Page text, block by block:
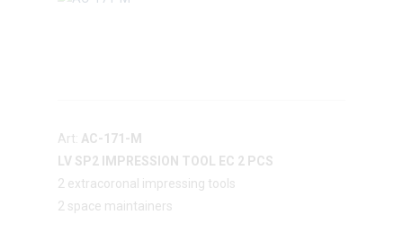
Art: AC-171-M
LV SP2 IMPRESSION TOOL EC 2 PCS
2 extracoronal impressing tools
2 space maintainers